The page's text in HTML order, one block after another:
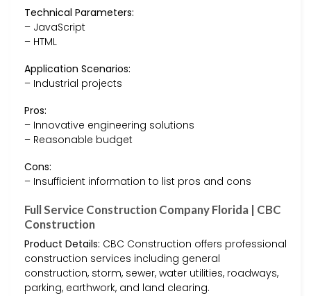
Technical Parameters:
– JavaScript
– HTML
Application Scenarios:
– Industrial projects
Pros:
– Innovative engineering solutions
– Reasonable budget
Cons:
– Insufficient information to list pros and cons
Full Service Construction Company Florida | CBC
Construction
Product Details: CBC Construction offers professional
construction services including general
construction, storm, sewer, water utilities, roadways,
parking, earthwork, and land clearing.